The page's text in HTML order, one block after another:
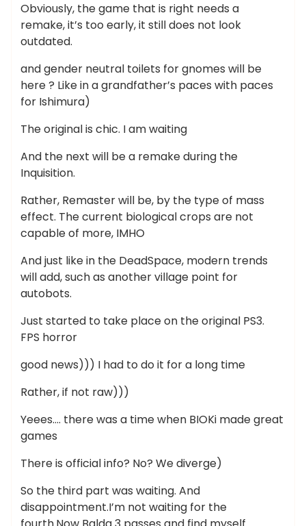
Obviously, the game that is right needs a
remake, it’s too early, it still does not look
outdated.
and gender neutral toilets for gnomes will be
here ? Like in a grandfather’s paces with paces
for Ishimura)
The original is chic. I am waiting
And the next will be a remake during the
Inquisition.
Rather, Remaster will be, by the type of mass
effect. The current biological crops are not
capable of more, IMHO
And just like in the DeadSpace, modern trends
will add, such as another village point for
autobots.
Just started to take place on the original PS3.
FPS horror
good news))) I had to do it for a long time
Rather, if not raw)))
Yeees…. there was a time when BIOKi made great
games
There is official info? No? We diverge)
So the third part was waiting. And
disappointment.I’m not waiting for the